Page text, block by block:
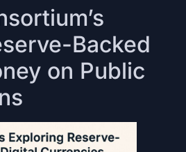
Backed
on Public